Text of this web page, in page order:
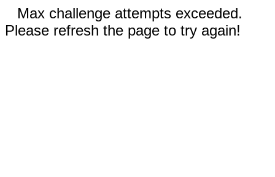
Max challenge attempts exceeded.
Please refresh the page to try again!